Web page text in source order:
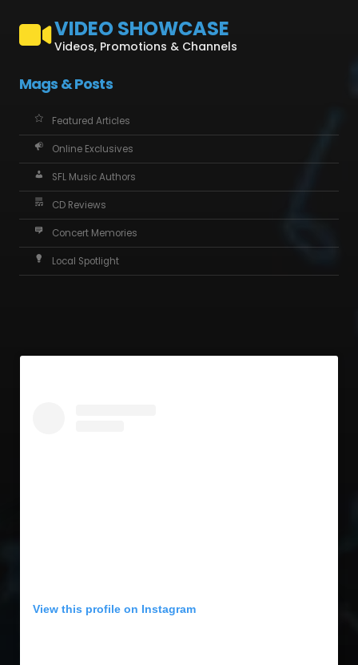
VIDEO SHOWCASE
Videos, Promotions & Channels
Mags & Posts
Featured Articles
Online Exclusives
SFL Music Authors
CD Reviews
Concert Memories
Local Spotlight
View this profile on Instagram